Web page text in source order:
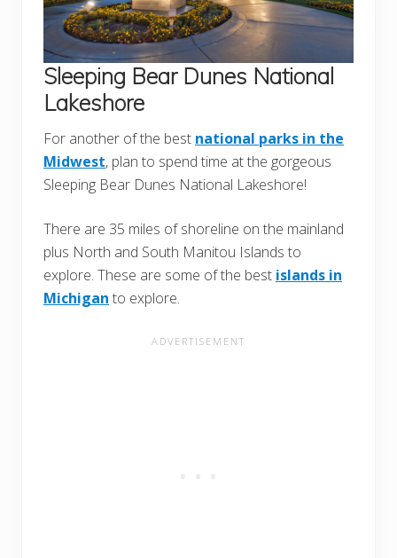
Sleeping Bear Dunes National
Lakeshore
For another of the best national parks in the
Midwest, plan to spend time at the gorgeous
Sleeping Bear Dunes National Lakeshore!
There are 35 miles of shoreline on the mainland
plus North and South Manitou Islands to
explore. These are some of the best islands in
Michigan to explore.